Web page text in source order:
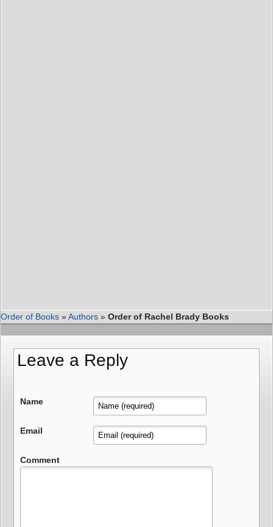
Order of Books »Authors » Order of Rachel Brady Books
Leave a Reply
Name
Email
Comment